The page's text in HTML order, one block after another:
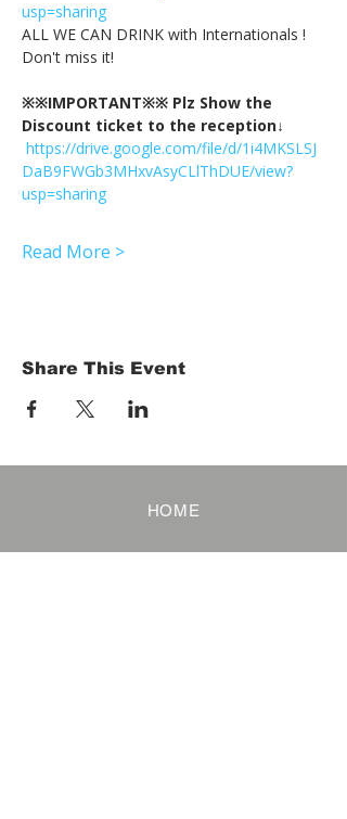
usp=sharing
ALL WE CAN DRINK with Internationals !
Don't miss it!
※※IMPORTANT※※ Plz Show the
Discount ticket to the reception↓
https://drive.google.com/file/d/1i4MKSLSJ
DaB9FWGb3MHxvAsyCLlThDUE/view?
usp=sharing
Read More >
Share This Event
HOME